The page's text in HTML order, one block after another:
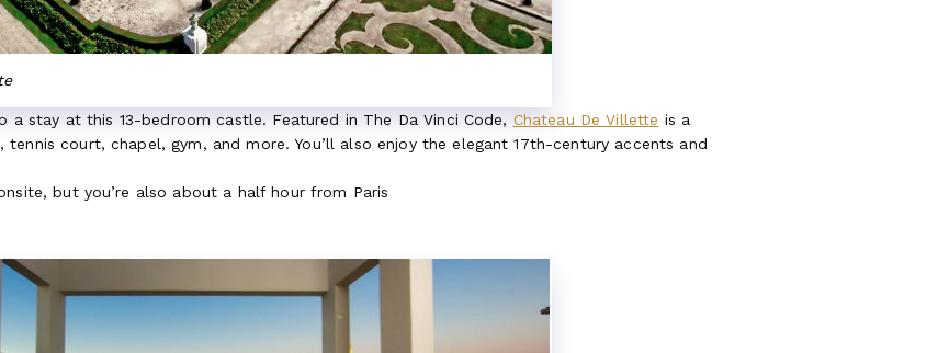
stay at this 13-bedroom castle. Featured in The Da Vinci Code, Chateau De Villette is a
court, chapel, gym, and more. You’ll also enjoy the elegant 17th-century accents and
but you’re also about a half hour from Paris